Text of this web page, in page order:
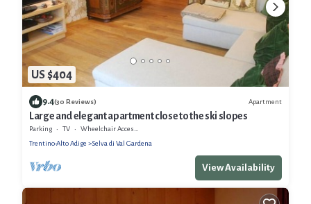
US $404
9.4(30 Reviews) Apartment
Large and elegant apartment close to the ski slopes
Parking TV
Wheelchair Accessible
Trentino-Alto Adige
Selva di Val Gardena
View Availability